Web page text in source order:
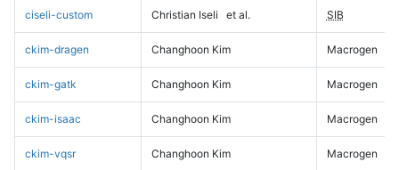
ciseli-custom Christian Iseli et al. SIB
ckim-dragen Changhoon Kim Macrogen
ckim-gatk Changhoon Kim Macrogen
ckim-isaac Changhoon Kim Macrogen
ckim-vqsr Changhoon Kim Macrogen